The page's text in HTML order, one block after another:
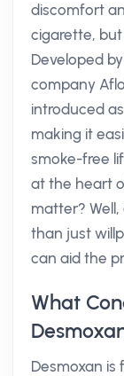
discomfort
cigarette,
Developed
company
introduced
making it
smoke-free
at the heart
matter?
than just
can aid the
What
Desmoxan